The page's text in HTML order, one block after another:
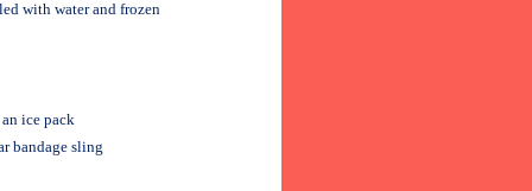
with water and frozen
ice pack
bandage sling